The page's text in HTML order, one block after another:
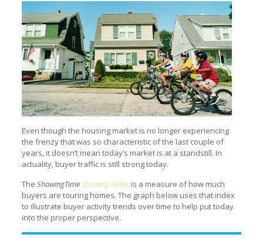
Even though the housing market is no longer experiencing
the frenzy that was so characteristic of the last couple of
years, it doesn’t mean today’s market is at a standstill. In
actuality, buyer traffic is still strong today.
The ShowingTimeShowing Indexis a measure of how much
buyers are touring homes. The graph below uses that index
to illustrate buyer activity trends over time to help put today
into the proper perspective.